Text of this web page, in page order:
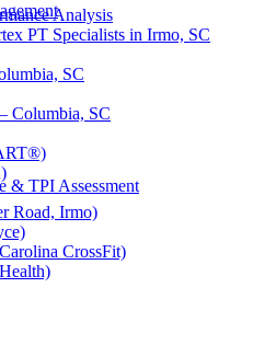
& TPI Assessment
Analysis
PT Specialists in Irmo, SC
SC
Columbia, SC
Road, Irmo)
CrossFit)